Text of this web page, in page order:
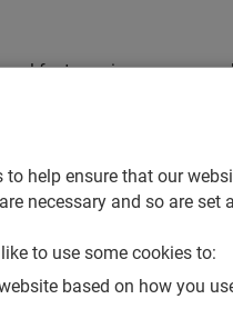
features, improve our
about them when
of the optional
trusted partners help us
for us to use in your
to help ensure that our
necessary and so are set
to use some cookies to:
based on how you